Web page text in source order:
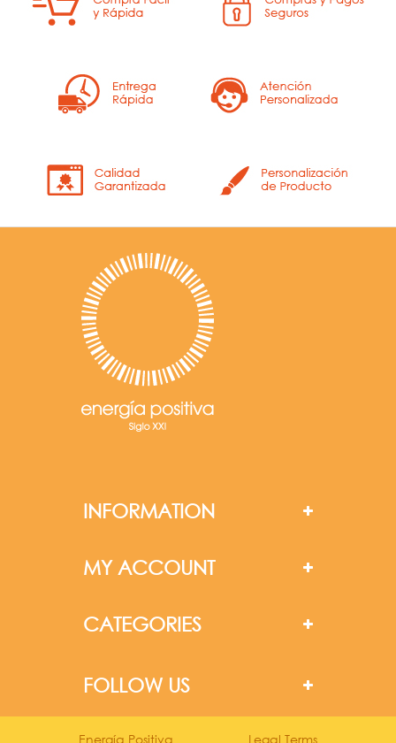
INFORMATION
MY ACCOUNT
CATEGORIES
FOLLOW US
Energía Positiva Legal Terms